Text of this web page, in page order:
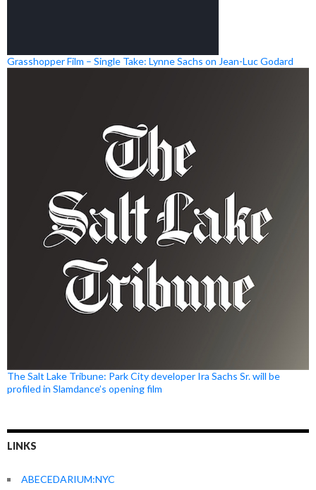
Grasshopper Film – Single Take: Lynne Sachs on Jean-Luc Godard
The Salt Lake Tribune: Park City developer Ira Sachs Sr. will be
profiled in Slamdance’s opening film
LINKS
ABECEDARIUM:NYC